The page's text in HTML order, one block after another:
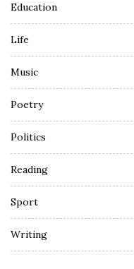
Education
Life
Music
Poetry
Politics
Reading
Sport
Writing